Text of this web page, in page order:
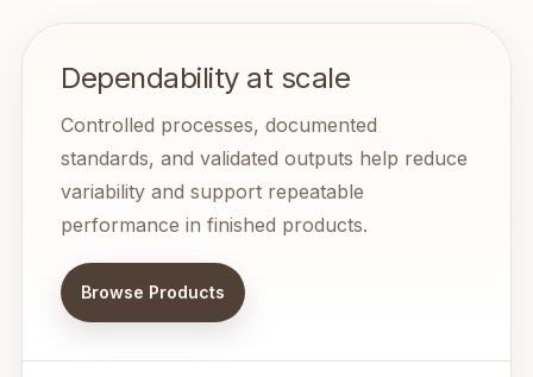
Dependability at scale
Controlled processes, documented
standards, and validated outputs help reduce
variability and support repeatable
performance in finished products.
Browse Products